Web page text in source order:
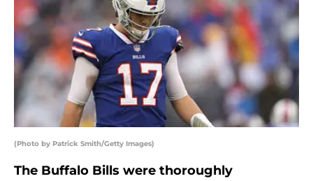
(Photo by Patrick Smith/Getty Images)
The Buffalo Bills were thoroughly